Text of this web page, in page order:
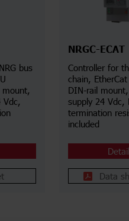
bus
mount,
Vdc,
NRGC-ECAT
Controller for
chain,
DIN-rail
supply 24 Vdc,
termination
included
Data